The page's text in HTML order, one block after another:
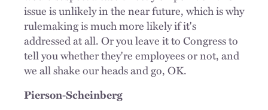
issue is unlikely in the near future, which is why
rulemaking is much more likely if it's
addressed at all. Or you leave it to Congress to
tell you whether they're employees or not, and
we all shake our heads and go, OK.
Pierson-Scheinberg